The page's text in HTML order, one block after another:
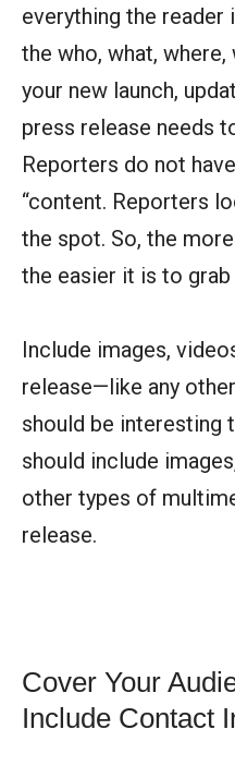
everything the reader
the who, what,
your new launch,
press release needs
Reporters do not
“content. Reporters
the spot. So, the
the easier it is to
Include images,
release—like any
should be interesting
should include
other types of
release.
Cover Your
Include Contact